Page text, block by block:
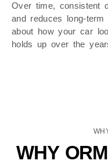
Over time, consistent
and reduces long-
about how your car
holds up over the
WHY